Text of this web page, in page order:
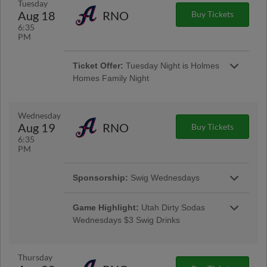
Tuesday
Aug 18
6:35
PM
RNO Buy Tickets
Ticket Offer: Tuesday Night is Holmes
Homes Family Night
purchase of 4 seats, maximum of 8 per
transaction.
Wednesday
Aug 19
6:35
PM
RNO Buy Tickets
Sponsorship: Swig Wednesdays
Game Highlight: Utah Dirty Sodas
Wednesdays $3 Swig Drinks
Sodas! Join us for a high-energy and flavor-
Thursday